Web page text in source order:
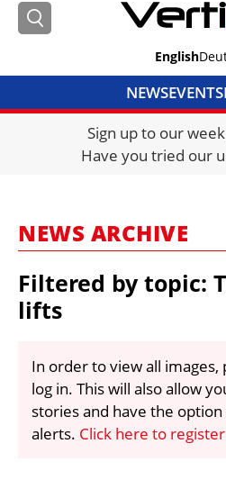
English
NEWSEVENTS
JOBS
FRAUD AND
CRANES &
MEDIA
CURRENCY
Sign up to our
Have you tried our
NEWS ARCHIVE
Filtered by topic:
lifts
In order to view all images,
log in. This will also allow
stories and have the
alerts. Click here to register